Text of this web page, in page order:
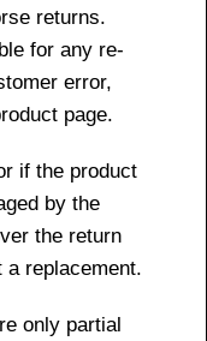
returns.
for any re-
error,
page.
if the product
by the
the return
replacement.
only partial